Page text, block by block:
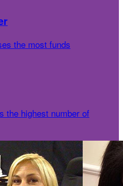
the most funds
the highest number of